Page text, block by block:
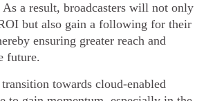
As a result, broadcasters will not only
but also gain a following for their
ensuring greater reach and
future.
towards cloud-enabled